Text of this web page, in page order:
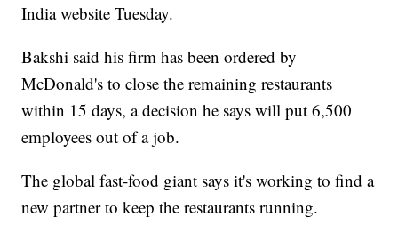
India website Tuesday.
Bakshi said his firm has been ordered by
McDonald's to close the remaining restaurants
within 15 days, a decision he says will put 6,500
employees out of a job.
The global fast-food giant says it's working to find a
new partner to keep the restaurants running.